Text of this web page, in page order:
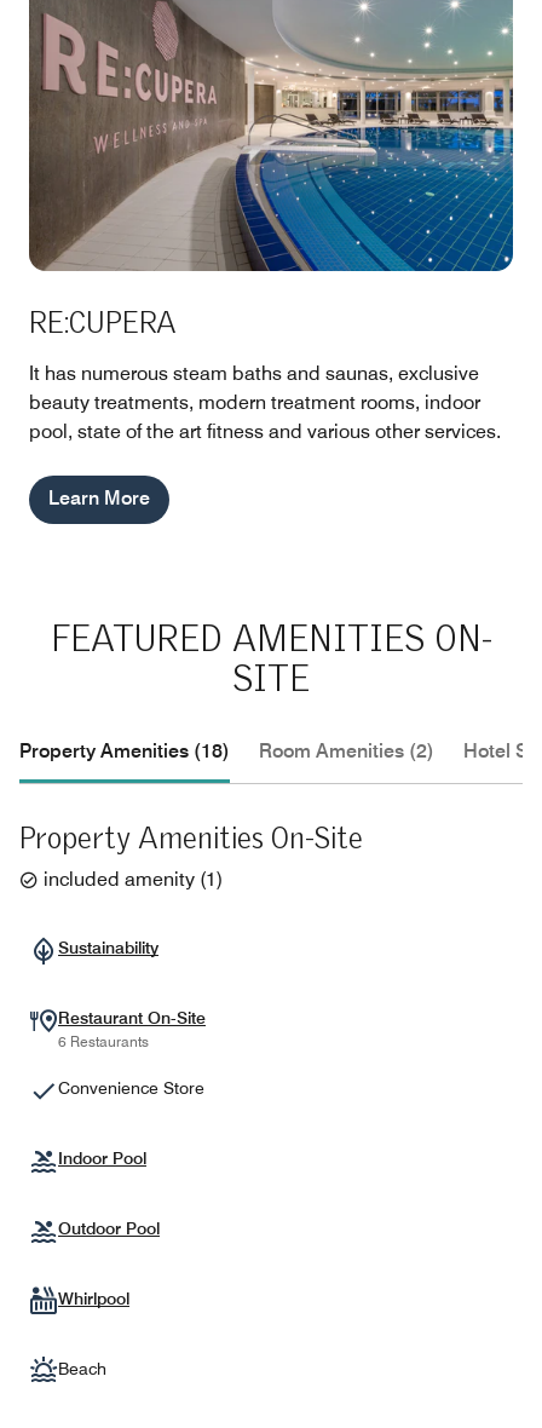
RE:CUPERA
It has numerous steam baths and saunas, exclusive
beauty treatments, modern treatment rooms, indoor
pool, state of the art fitness and various other services.
Learn More
FEATURED AMENITIES ON-
SITE
Property Amenities (18) Room Amenities (2) Hotel
Property Amenities On-Site
included amenity (1)
Sustainability
Restaurant On-Site
6 Restaurants
Convenience Store
Indoor Pool
Outdoor Pool
Whirlpool
Beach